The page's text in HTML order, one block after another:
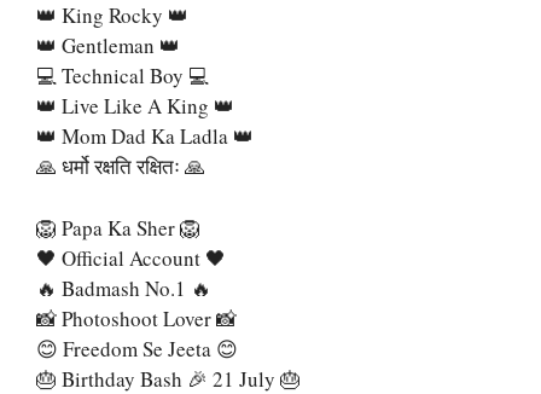
👑 King Rocky 👑
👑 Gentleman 👑
💻 Technical Boy 💻
👑 Live Like A King 👑
👑 Mom Dad Ka Ladla 👑
🙏 धर्मो रक्षति रक्षितः 🙏
🦁 Papa Ka Sher 🦁
🖤 Official Account 🖤
🔥 Badmash No.1 🔥
📸 Photoshoot Lover 📸
😊 Freedom Se Jeeta 😊
🎂 Birthday Bash 🎉 21 July 🎂